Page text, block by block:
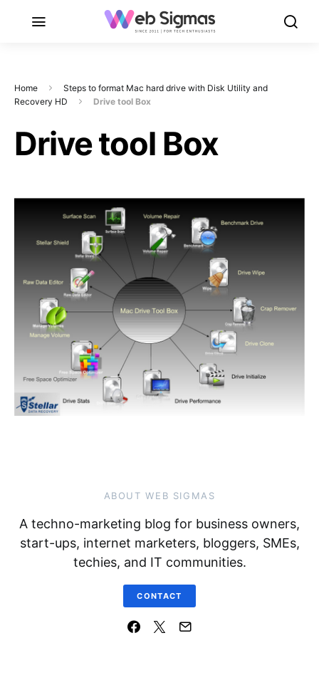
Home
Steps to format Mac hard drive with Disk Utility and
Recovery HD
Drive tool Box
Drive tool Box
ABOUT WEB SIGMAS
A techno-marketing blog for business owners,
start-ups, internet marketers, bloggers, SMEs,
techies, and IT communities.
CONTACT